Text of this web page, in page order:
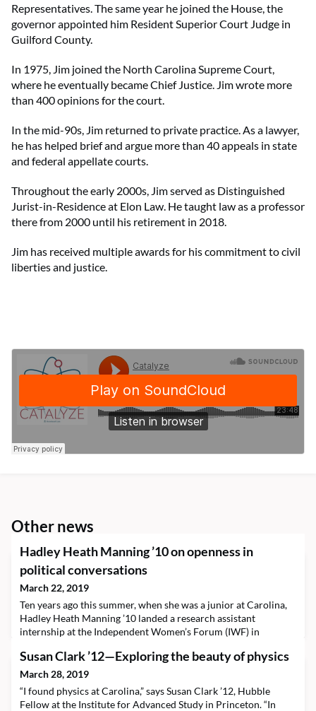
Representatives. The same year he joined the House, the
governor appointed him Resident Superior Court Judge in
Guilford County.
In 1975, Jim joined the North Carolina Supreme Court,
where he eventually became Chief Justice. Jim wrote more
than 400 opinions for the court.
In the mid-90s, Jim returned to private practice. As a lawyer,
he has helped brief and argue more than 40 appeals in state
and federal appellate courts.
Throughout the early 2000s, Jim served as Distinguished
Jurist-in-Residence at Elon Law. He taught law as a professor
there from 2000 until his retirement in 2018.
Jim has received multiple awards for his commitment to civil
liberties and justice.
Other news
Hadley Heath Manning ’10 on openness in
political conversations
March 22, 2019
Ten years ago this summer, when she was a junior at Carolina,
Hadley Heath Manning ’10 landed a research assistant
internship at the Independent Women’s Forum (IWF) in
director of policy at IWF, a politically conservative organization
dedicated to policies that enable more individual choice. The
all-female staff works to inform Ameri
Susan Clark ’12—Exploring the beauty of physics
March 28, 2019
“I found physics at Carolina,” says Susan Clark ’12, Hubble
Fellow at the Institute for Advanced Study in Princeton. “In